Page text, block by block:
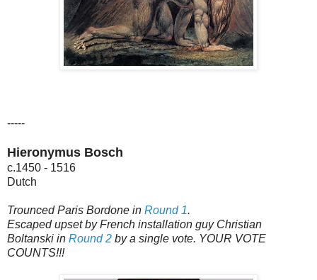
-----
Hieronymus Bosch
c.1450 - 1516
Dutch
Trounced Paris Bordone in Round 1.
Escaped upset by French installation guy Christian
Boltanski in Round 2 by a single vote. YOUR VOTE
COUNTS!!!